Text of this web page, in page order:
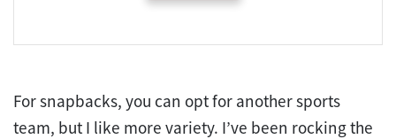
For snapbacks, you can opt for another sports
team, but I like more variety. I’ve been rocking the